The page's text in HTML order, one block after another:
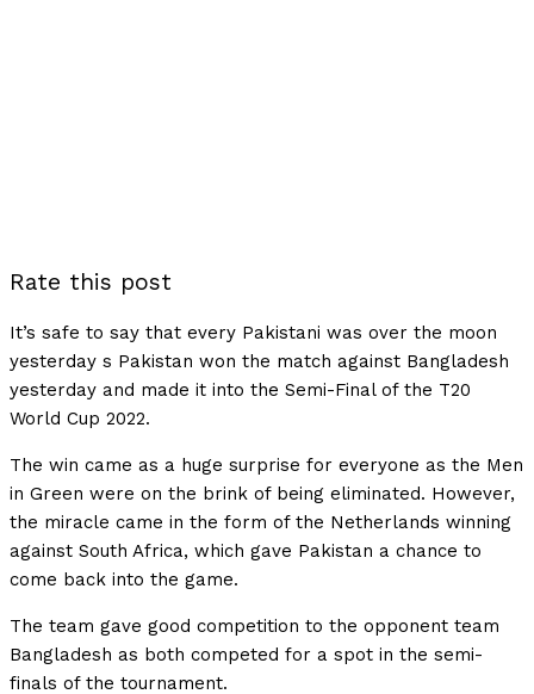
Rate this post
It’s safe to say that every Pakistani was over the moon
yesterday s Pakistan won the match against Bangladesh
yesterday and made it into the Semi-Final of the T20
World Cup 2022.
The win came as a huge surprise for everyone as the Men
in Green were on the brink of being eliminated. However,
the miracle came in the form of the Netherlands winning
against South Africa, which gave Pakistan a chance to
come back into the game.
The team gave good competition to the opponent team
Bangladesh as both competed for a spot in the semi-
finals of the tournament.